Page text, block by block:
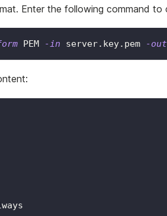
Enter the following command to
PEM -in server.key.pem -out